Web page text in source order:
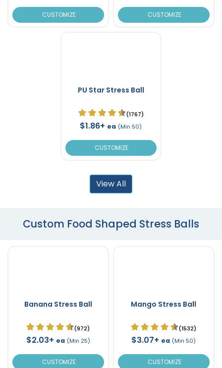
CUSTOMIZE CUSTOMIZE
PU Star Stress Ball
(1767)
$1.86+ ea (Min 50)
CUSTOMIZE
View All
Custom Food Shaped Stress Balls
Banana Stress Ball
(972)
$2.03+ ea (Min 25)
CUSTOMIZE
Mango Stress Ball
(1532)
$3.07+ ea (Min 50)
CUSTOMIZE